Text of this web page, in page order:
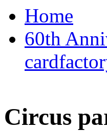
Home
60th
Circus